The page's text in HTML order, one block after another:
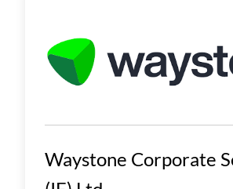
Waystone Corporate